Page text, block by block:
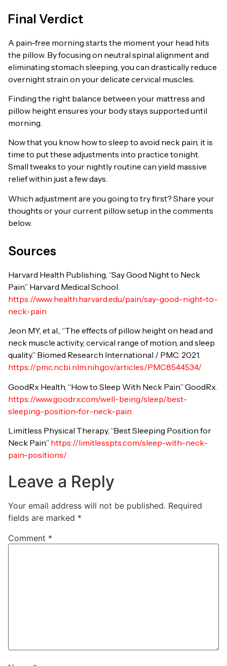
Final Verdict
A pain-free morning starts the moment your head hits
the pillow. By focusing on neutral spinal alignment and
eliminating stomach sleeping, you can drastically reduce
overnight strain on your delicate cervical muscles.
Finding the right balance between your mattress and
pillow height ensures your body stays supported until
morning.
Now that you know how to sleep to avoid neck pain, it is
time to put these adjustments into practice tonight.
Small tweaks to your nightly routine can yield massive
relief within just a few days.
Which adjustment are you going to try first? Share your
thoughts or your current pillow setup in the comments
below.
Sources
Harvard Health Publishing, “Say Good Night to Neck
Pain.” Harvard Medical School.
https://www.health.harvard.edu/pain/say-good-night-to-
neck-pain
Jeon MY, et al., “The effects of pillow height on head and
neck muscle activity, cervical range of motion, and sleep
quality.” Biomed Research International / PMC. 2021.
https://pmc.ncbi.nlm.nih.gov/articles/PMC8544534/
GoodRx Health, “How to Sleep With Neck Pain.” GoodRx.
https://www.goodrx.com/well-being/sleep/best-
sleeping-position-for-neck-pain
Limitless Physical Therapy, “Best Sleeping Position for
Neck Pain.” https://limitlesspts.com/sleep-with-neck-
pain-positions/
Leave a Reply
Your email address will not be published. Required
fields are marked *
Comment *